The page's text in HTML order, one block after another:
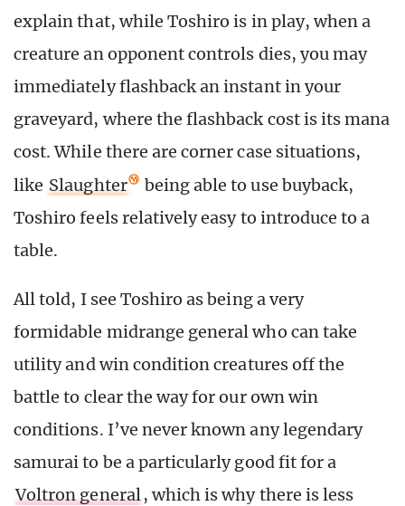
explain that, while Toshiro is in play, when a
creature an opponent controls dies, you may
immediately flashback an instant in your
graveyard, where the flashback cost is its mana
cost. While there are corner case situations,
like Slaughter
being able to use buyback,
Toshiro feels relatively easy to introduce to a
table.
All told, I see Toshiro as being a very
formidable midrange general who can take
utility and win condition creatures off the
battle to clear the way for our own win
conditions. I’ve never known any legendary
samurai to be a particularly good fit for a
Voltron general, which is why there is less